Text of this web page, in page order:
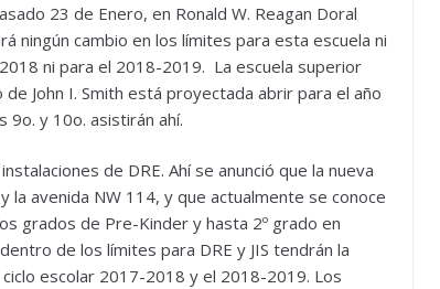
23 de Enero, en Ronald W. Reagan Doral
ningún cambio en los límites para esta escuela ni
ni para el 2018-2019. La escuela superior
John I. Smith está proyectada abrir para el año
y 10o. asistirán ahí.
de DRE. Ahí se anunció que la nueva
la avenida NW 114, y que actualmente se conoce
grados de Pre-Kinder y hasta 2º grado en
de los límites para DRE y JIS tendrán la
escolar 2017-2018 y el 2018-2019. Los